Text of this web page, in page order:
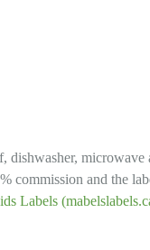
and the
Labels